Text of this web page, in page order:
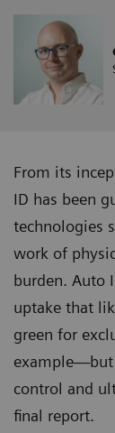
From its
ID has been
technologies
work of
burden. Auto
uptake that
green for
example—but
control and
final report.